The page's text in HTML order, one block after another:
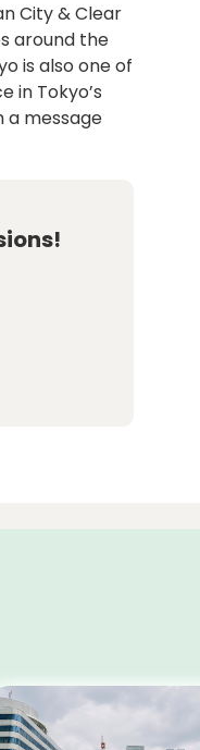
City & Clear
around the
is also one of
in Tokyo’s
a message